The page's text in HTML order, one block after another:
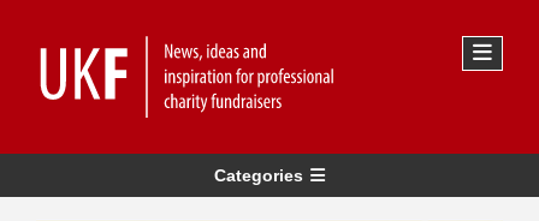
Categories